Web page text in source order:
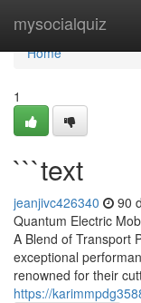
mysocialquiz
Home
Home
1
```text
jeanjivc426340 90
Quantum Electric
A Blend of Transport
exceptional
renowned for their
https://